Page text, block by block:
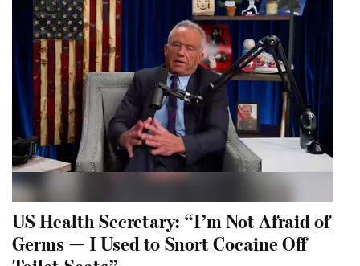
US Health Secretary: “I’m Not Afraid of
Germs — I Used to Snort Cocaine Off